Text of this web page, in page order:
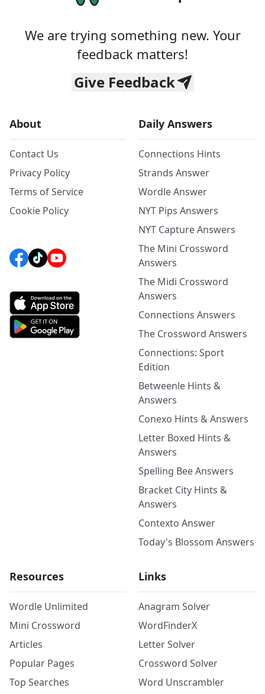
We are trying something new. Your
feedback matters!
Give Feedback
About
Contact Us
Privacy Policy
Terms of Service
Cookie Policy
Daily Answers
Connections Hints
Strands Answer
Wordle Answer
NYT Pips Answers
NYT Capture Answers
The Mini Crossword
Answers
The Midi Crossword
Answers
Connections Answers
The Crossword Answers
Connections: Sport
Edition
Betweenle Hints &
Answers
Conexo Hints & Answers
Letter Boxed Hints &
Answers
Spelling Bee Answers
Bracket City Hints &
Answers
Contexto Answer
Today's Blossom Answers
Resources
Wordle Unlimited
Mini Crossword
Articles
Popular Pages
Top Searches
Links
Anagram Solver
WordFinderX
Letter Solver
Crossword Solver
Word Unscrambler